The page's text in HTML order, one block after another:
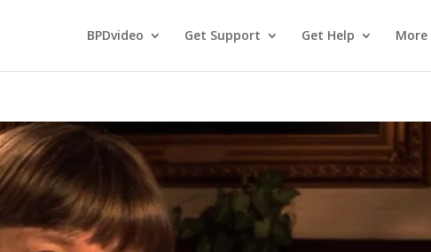
BPDvideo Get Support Get Help